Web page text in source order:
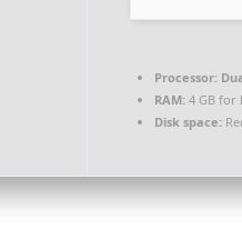
Processor:
RAM: 4 GB for
Disk space: